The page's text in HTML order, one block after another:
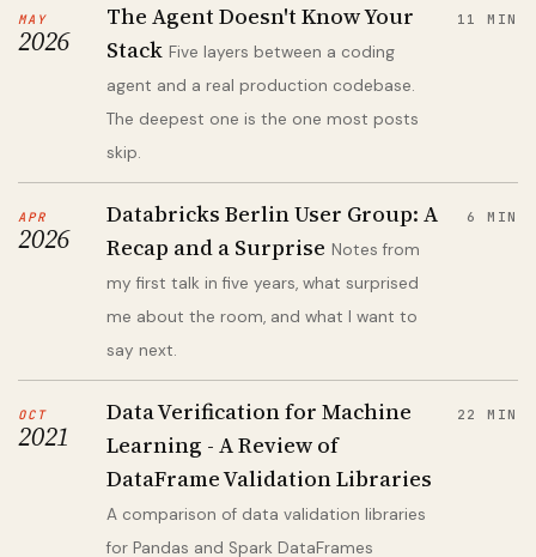
MAY
2026
The Agent Doesn't Know Your
Stack Five layers between a coding
agent and a real production codebase.
The deepest one is the one most posts
skip.
11 MIN
APR
2026
Databricks Berlin User Group: A
Recap and a Surprise Notes from
my first talk in five years, what surprised
me about the room, and what I want to
say next.
6 MIN
OCT
2021
Data Verification for Machine
Learning - A Review of
DataFrame Validation Libraries
A comparison of data validation libraries
for Pandas and Spark DataFrames
22 MIN